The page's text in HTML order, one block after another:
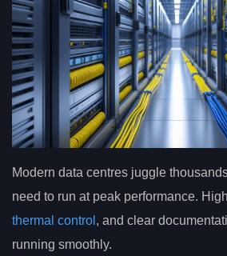
Modern data centres juggle
need to run at peak performance.
thermal control , and clear
running smoothly.